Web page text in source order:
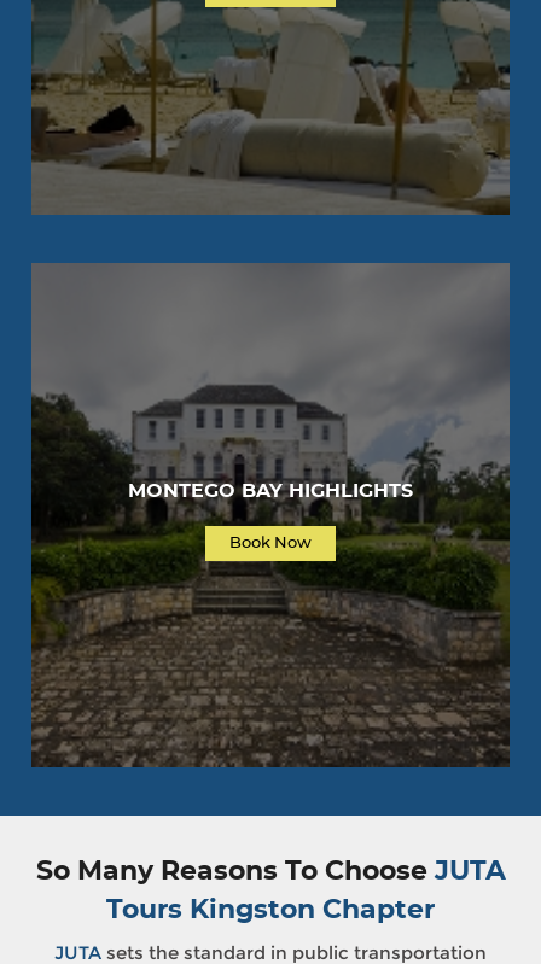
MONTEGO BAY HIGHLIGHTS
Book Now
So Many Reasons To ChooseJUTA
Tours Kingston Chapter
JUTA sets the standard in public transportation